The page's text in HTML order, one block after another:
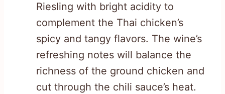
Riesling with bright acidity to
complement the Thai chicken’s
spicy and tangy flavors. The wine’s
refreshing notes will balance the
richness of the ground chicken and
cut through the chili sauce’s heat.